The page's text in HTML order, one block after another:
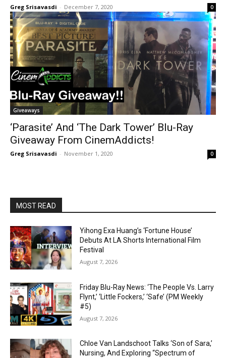
Greg Srisavasdi - December 7, 2020 0
Giveaways
‘Parasite’ And ‘The Dark Tower’ Blu-Ray
Giveaway From CinemAddicts!
Greg Srisavasdi - November 1, 2020 0
MOST READ
Yihong Exa Huang’s ‘Fortune House’
Debuts At LA Shorts International Film
Festival
August 7, 2026
Friday Blu-Ray News: ‘The People Vs. Larry
Flynt,’ ‘Little Fockers,’ ‘Safe’ (PM Weekly
#5)
August 7, 2026
Chloe Van Landschoot Talks ‘Son of Sara,’
Nursing, And Exploring “Spectrum of